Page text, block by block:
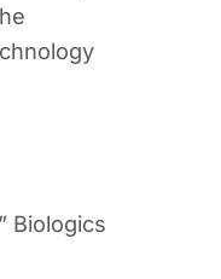
Biologics